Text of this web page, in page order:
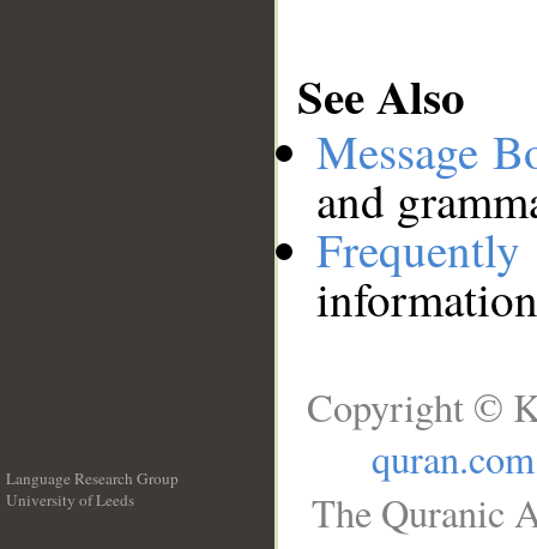
See Also
Message
and
Language Research Group
University of Leeds
Copyright ©
quran.com
The Quranic